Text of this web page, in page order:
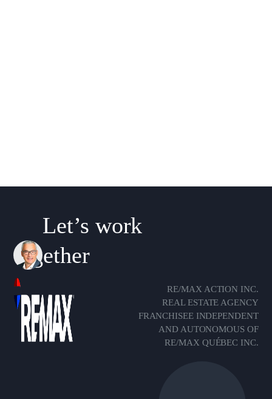
Let’s work
together
RE/MAX ACTION INC.
REAL ESTATE AGENCY
FRANCHISEE INDEPENDENT
AND AUTONOMOUS OF
RE/MAX QUÉBEC INC.